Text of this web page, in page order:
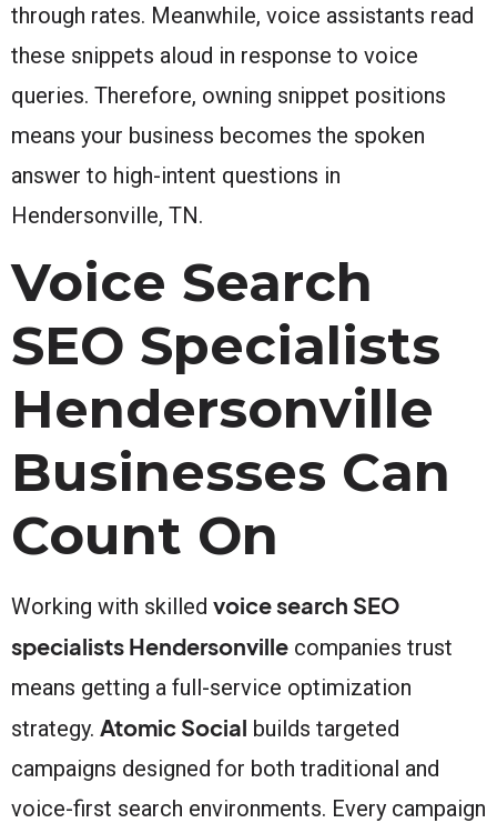
through rates. Meanwhile, voice assistants read
these snippets aloud in response to voice
queries. Therefore, owning snippet positions
means your business becomes the spoken
answer to high-intent questions in
Hendersonville, TN.
Voice Search
SEO Specialists
Hendersonville
Businesses Can
Count On
Working with skilled voice search SEO
specialists Hendersonville companies trust
means getting a full-service optimization
strategy. Atomic Social builds targeted
campaigns designed for both traditional and
voice-first search environments. Every campaign